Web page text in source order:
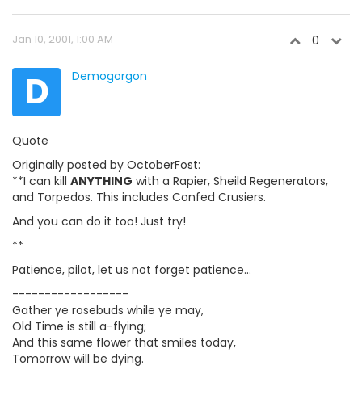
Jan 10, 2001, 1:00 AM 0
D Demogorgon
Quote
Originally posted by OctoberFost:
**I can kill ANYTHING with a Rapier, Sheild Regenerators,
and Torpedos. This includes Confed Crusiers.
And you can do it too! Just try!
**
Patience, pilot, let us not forget patience...
------------------
Gather ye rosebuds while ye may,
Old Time is still a-flying;
And this same flower that smiles today,
Tomorrow will be dying.